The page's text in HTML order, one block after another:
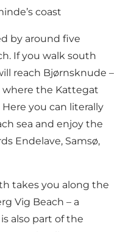
coast
by around five
If you walk south
reach Bjørnsknude –
the Kattegat
you can literally
sea and enjoy the
Endelave, Samsø,
takes you along the
Vig Beach – a
also part of the